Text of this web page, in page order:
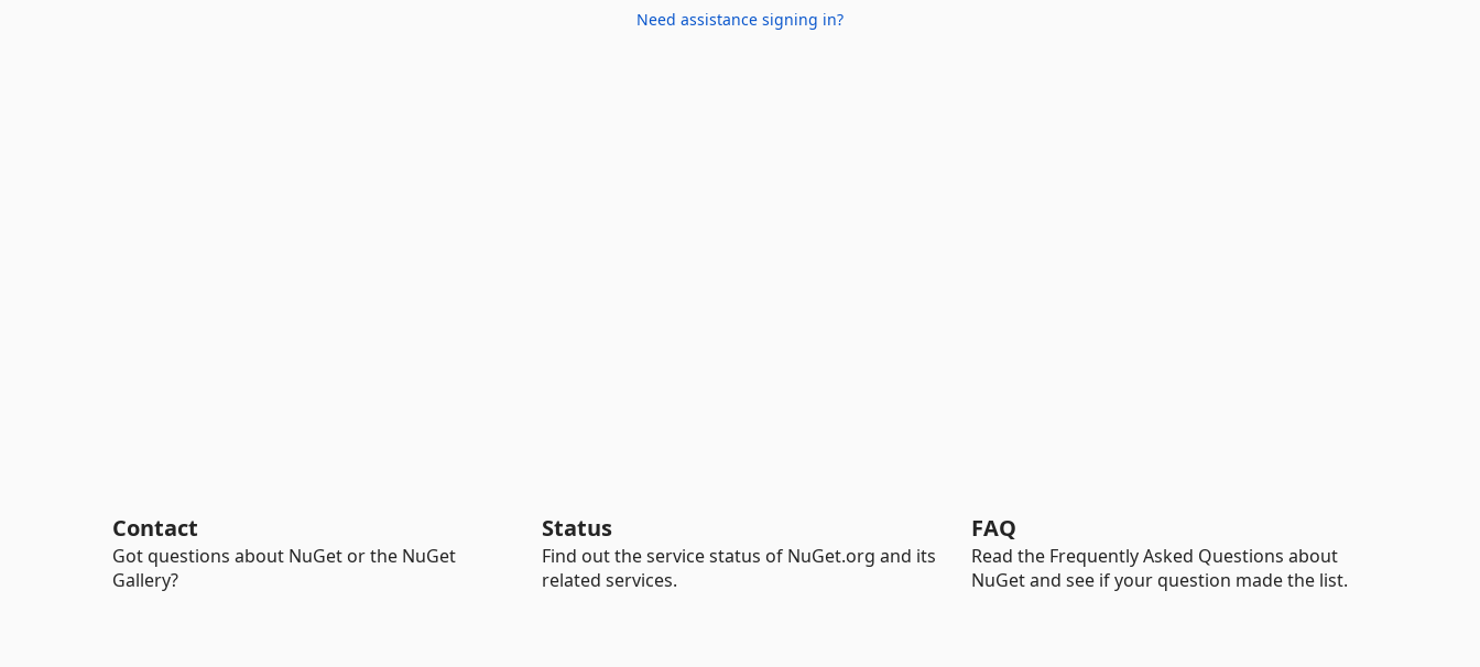
Need assistance signing in?
Contact
Got questions about NuGet or the NuGet
Gallery?
Status
Find out the service status of NuGet.org and its
related services.
FAQ
Read the Frequently Asked Questions about
NuGet and see if your question made the list.